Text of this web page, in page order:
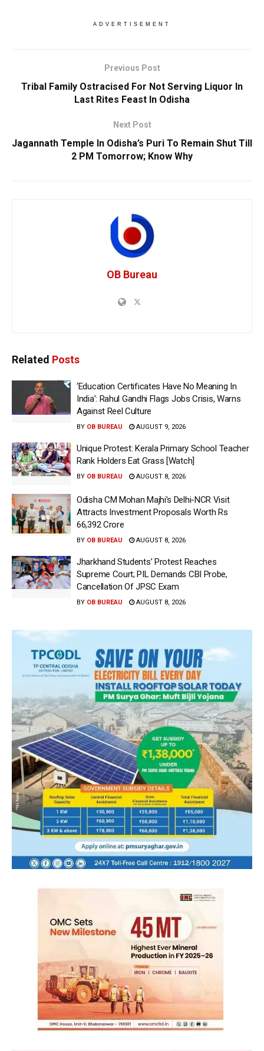
ADVERTISEMENT
Previous Post
Tribal Family Ostracised For Not Serving Liquor In
Last Rites Feast In Odisha
Next Post
Jagannath Temple In Odisha’s Puri To Remain Shut Till
2 PM Tomorrow; Know Why
OB Bureau
Related Posts
‘Education Certificates Have No Meaning In
India’: Rahul Gandhi Flags Jobs Crisis, Warns
Against Reel Culture
BY OB BUREAU AUGUST 9, 2026
Unique Protest: Kerala Primary School Teacher
Rank Holders Eat Grass [Watch]
BY OB BUREAU AUGUST 8, 2026
Odisha CM Mohan Majhi’s Delhi-NCR Visit
Attracts Investment Proposals Worth Rs
66,392 Crore
BY OB BUREAU AUGUST 8, 2026
Jharkhand Students’ Protest Reaches
Supreme Court; PIL Demands CBI Probe,
Cancellation Of JPSC Exam
BY OB BUREAU AUGUST 8, 2026